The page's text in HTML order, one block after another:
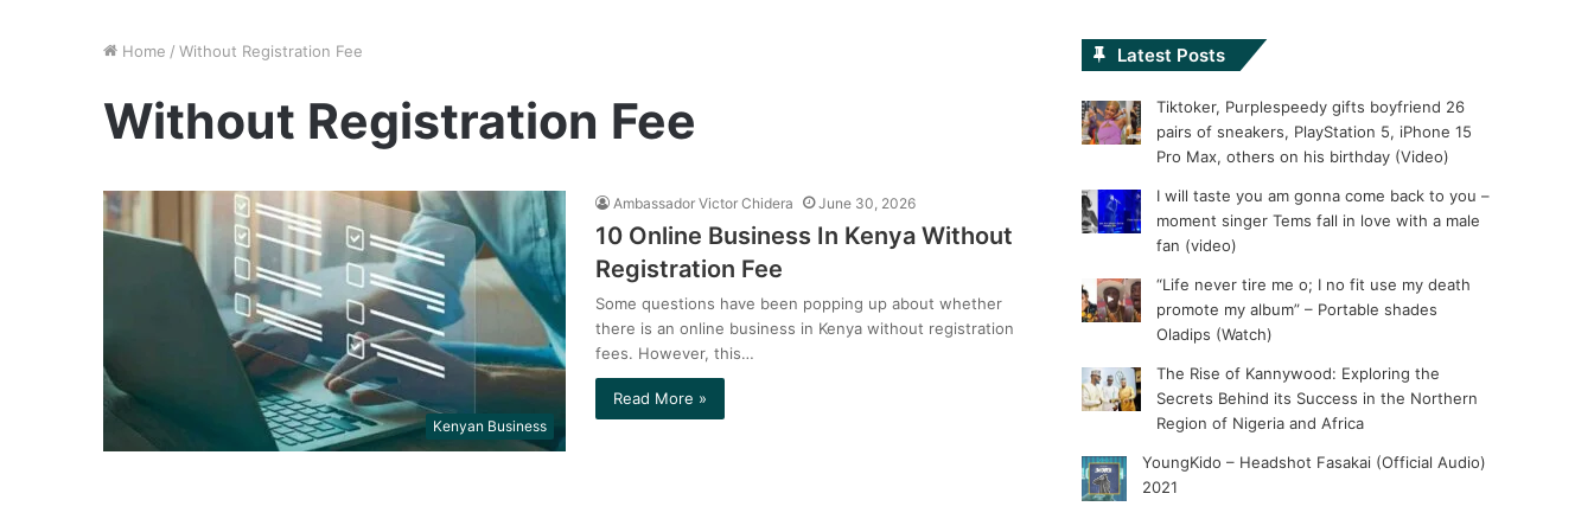
Home / Without Registration Fee
Without Registration Fee
Kenyan Business
Ambassador Victor Chidera June 30, 2026
10 Online Business In Kenya Without
Registration Fee
Some questions have been popping up about whether
there is an online business in Kenya without registration
fees. However, this…
Read More »
Latest Posts
Tiktoker, Purplespeedy gifts boyfriend 26
pairs of sneakers, PlayStation 5, iPhone 15
Pro Max, others on his birthday (Video)
I will taste you am gonna come back to you –
moment singer Tems fall in love with a male
fan (video)
“Life never tire me o; I no fit use my death
promote my album” – Portable shades
Oladips (Watch)
The Rise of Kannywood: Exploring the
Secrets Behind its Success in the Northern
Region of Nigeria and Africa
YoungKido – Headshot Fasakai (Official Audio)
2021